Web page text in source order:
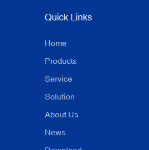
Quick Links
Home
Products
Service
Solution
About Us
News